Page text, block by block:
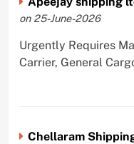
on 25-June-2026
Urgently Requires
Carrier, General
Chellaram